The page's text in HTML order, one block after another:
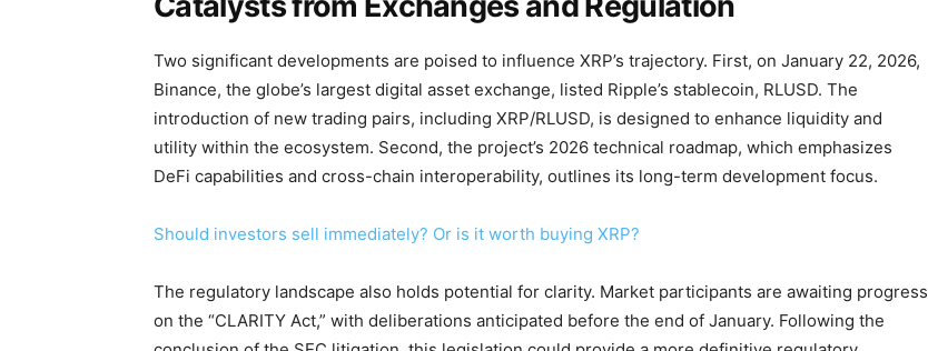
Two significant developments are poised to influence XRP’s trajectory. First, on January 22, 2026,
Binance, the globe’s largest digital asset exchange, listed Ripple’s stablecoin, RLUSD. The
introduction of new trading pairs, including XRP/RLUSD, is designed to enhance liquidity and
utility within the ecosystem. Second, the project’s 2026 technical roadmap, which emphasizes
DeFi capabilities and cross-chain interoperability, outlines its long-term development focus.
Should investors sell immediately? Or is it worth buying XRP?
The regulatory landscape also holds potential for clarity. Market participants are awaiting progress
on the “CLARITY Act,” with deliberations anticipated before the end of January. Following the